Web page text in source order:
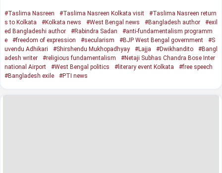
#Taslima Nasreen #Taslima Nasreen Kolkata visit
#Taslima Nasreen return
s to Kolkata
#Kolkata news #West Bengal news #Bangladesh author
#exil
ed Bangladeshi author
#Rabindra Sadan
#anti-fundamentalism programm
e
#freedom of expression #secularism #BJP West Bengal government
#S
uvendu Adhikari
#Shirshendu Mukhopadhyay #Lajja #Dwikhandito
#Bangl
adesh writer
#religious fundamentalism
#Netaji Subhas Chandra Bose Inter
national Airport
#West Bengal politics #literary event Kolkata
#free speech
#Bangladesh exile
#PTI news